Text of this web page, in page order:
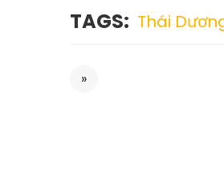
TAGS: Thái
»